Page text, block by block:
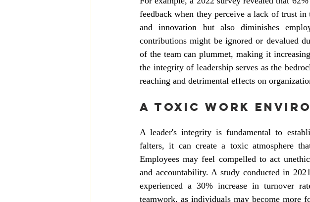
feedback when they perceive a lack of trust
and innovation but also diminishes
contributions might be ignored or devalued
of the team can plummet, making it
the integrity of leadership serves as the
reaching and detrimental effects on
A Toxic Work
A leader's integrity is fundamental to
falters, it can create a toxic atmosphere
Employees may feel compelled to act
and accountability. A study conducted in
experienced a 30% increase in turnover
teamwork, as individuals may become more